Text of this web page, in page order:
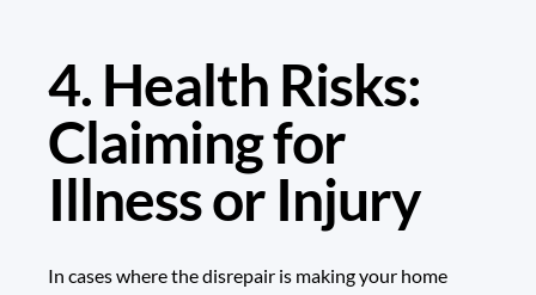
4. Health Risks:
Claiming for
Illness or Injury
In cases where the disrepair is making your home